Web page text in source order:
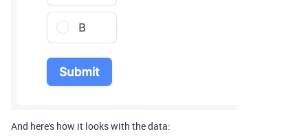
And here's how it looks with the data: